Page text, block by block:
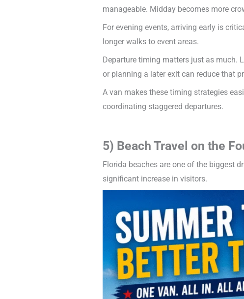
manageable. Midday becomes more
For evening events, arriving early is
longer walks to event areas.
Departure timing matters just as much.
or planning a later exit can reduce that
A van makes these timing strategies
coordinating staggered departures.
5) Beach Travel on the
Florida beaches are one of the biggest
significant increase in visitors.